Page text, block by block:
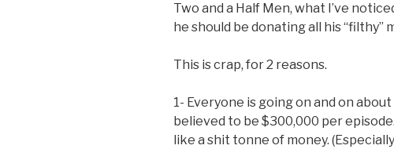
Two and a Half Men, what I’ve
he should be donating all his “filthy”
This is crap, for 2 reasons.
1- Everyone is going on and on
believed to be $300,000 per
like a shit tonne of money.